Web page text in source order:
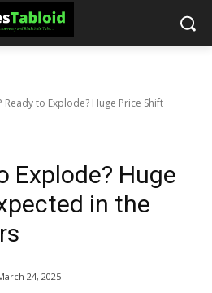
Ready to Explode? Huge Price Shift
Explode? Huge
in the
24, 2025